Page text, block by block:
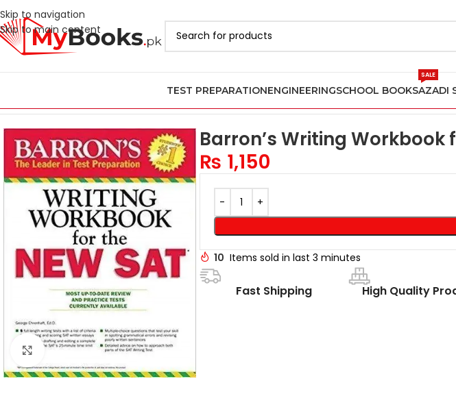
Skip to navigation
Skip to main content
TEST PREPARATIONENGINEERINGSCHOOL BOOKSAZADI
SALE
Click to enlarge
Barron’s Writing Workbook
₨ 1,150
10 Items sold in last 3 minutes
Fast Shipping High Quality